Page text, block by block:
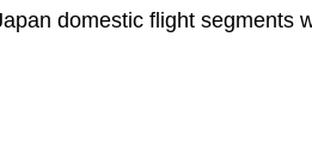
domestic flight segments